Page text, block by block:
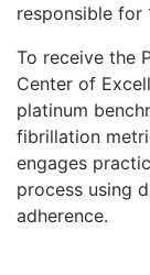
responsible for
To receive the
Center of
platinum
fibrillation
engages
process using
adherence.